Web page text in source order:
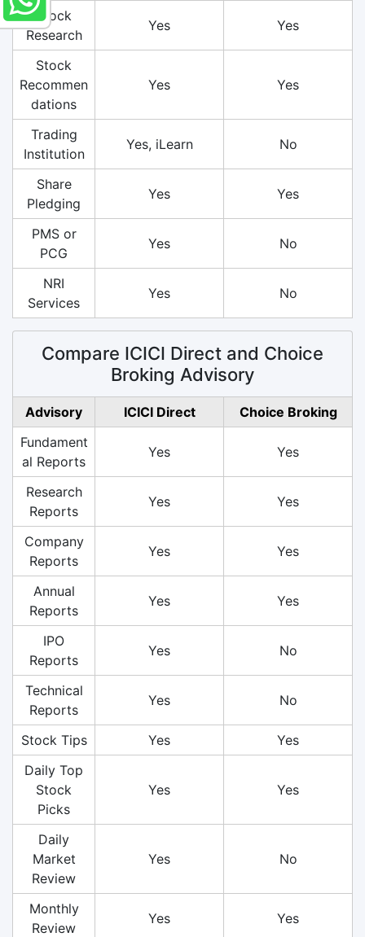
Stock
Research
Yes Yes
Stock
Recommen
dations
Yes Yes
Trading
Institution
Yes, iLearn No
Share
Pledging
Yes Yes
PMS or
PCG
Yes No
NRI
Services
Yes No
Compare ICICI Direct and Choice
Broking Advisory
Advisory ICICI Direct
Choice Broking
Fundament
al Reports
Yes Yes
Research
Reports
Yes Yes
Company
Reports
Yes Yes
Annual
Reports
Yes Yes
IPO
Reports
Yes No
Technical
Reports
Yes No
Stock Tips Yes
Yes
Daily Top
Stock
Picks
Yes Yes
Daily
Market
Review
Yes No
Monthly
Review
Yes Yes